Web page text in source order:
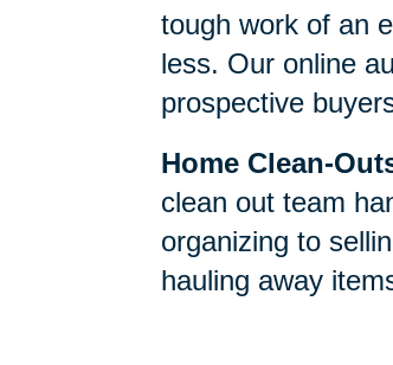
tough work of an
less. Our online
prospective
Home Clean-
clean out team
organizing to
hauling away